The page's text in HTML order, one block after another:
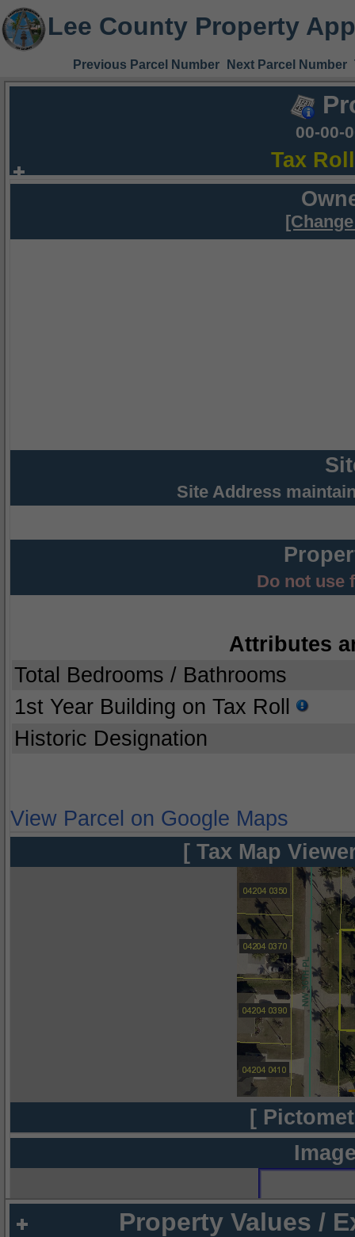
Lee County Property
Previous Parcel Number Next Parcel Number
00-00-
Tax
Site Address
Do not use
Attributes
Total Bedrooms / Bathrooms
1st Year Building on Tax Roll
Historic Designation
View Parcel on Google Maps
[ Tax Map
[
Property Values /